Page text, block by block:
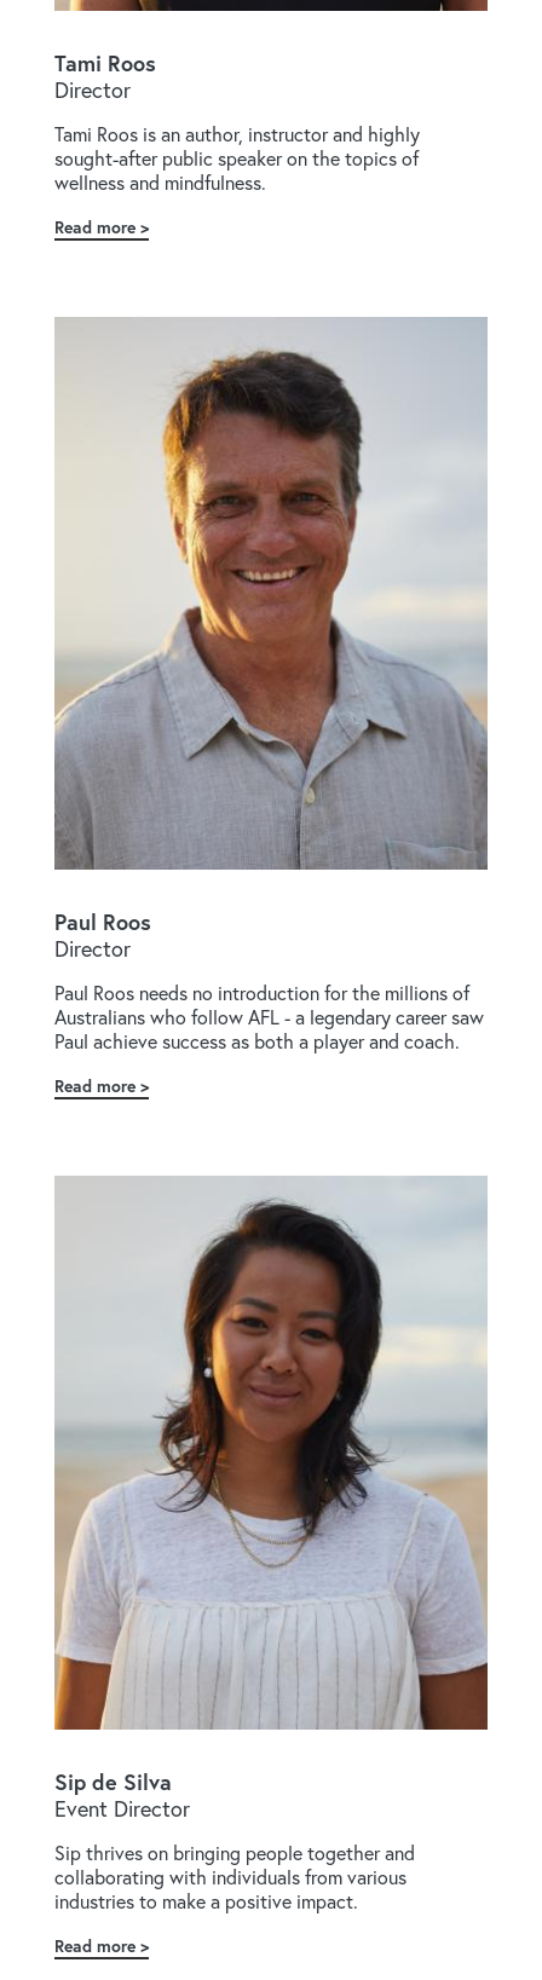
Tami Roos
Director
Tami Roos is an author, instructor and highly
sought-after public speaker on the topics of
wellness and mindfulness.
Read more about
Paul Roos
Director
Paul Roos needs no introduction for the millions of
Australians who follow AFL - a legendary career saw
Paul achieve success as both a player and coach.
Read more about
Sip de Silva
Event Director
Sip thrives on bringing people together and
collaborating with individuals from various
industries to make a positive impact.
Read more about